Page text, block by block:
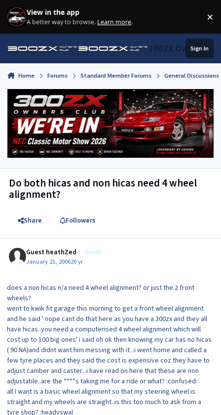
Skip to content
View in the app
A better way to browse. Learn more. ×
300ZX Owners
Sign In
Home Forums Standard Member Forums General
Do both hicas and non hicas need 4 wheel
alignment?
Share Followers
Guest heathZed Guests
January 21, 200620 yr
does a non hicas n/a need 4 wheel alignment? or just the 2 front
wheels?
went to kwik fit garage this morning to get a front wheel alignment
and he said ' nope cant do that here as you have a 300zx and they all
have hicas..you need a computerised 4 wheel alignment which will
cost up to 100 big ones' i said oh ok then knowing my car has no hicas
( 90 NA)and didnt want him messing with it ..i went home and called a
few tyre places and they said the cost is expensive coz they have to
adjust camber and caster...i have read on here that these are non
adjustable..are the ****s taking me for a ride or what? :confused:
all I want is a basic wheel alignment so that my steering wheel is
straight and my wheels are straight..is this too much to ask from a
tyre shop? :headvswal